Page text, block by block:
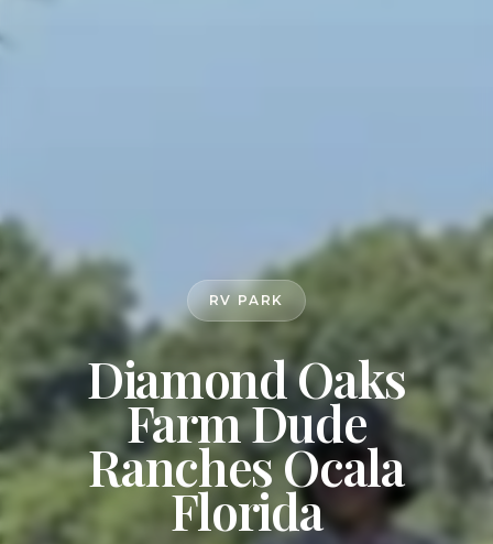
RV PARK
Diamond Oaks
Farm Dude
Ranches Ocala
Florida